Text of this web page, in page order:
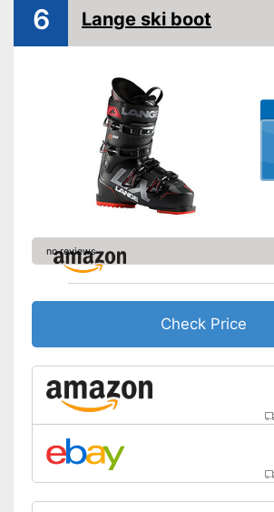
6 Lange ski boot
no reviews
Check Price